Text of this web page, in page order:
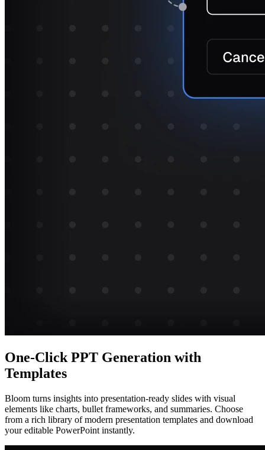
One-Click PPT Generation with
Templates
Bloom turns insights into presentation-ready slides with visual
elements like charts, bullet frameworks, and summaries. Choose
from a rich library of modern presentation templates and download
your editable PowerPoint instantly.